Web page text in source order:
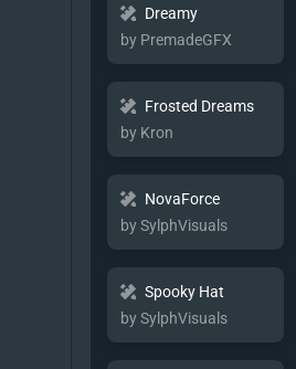
Dreamy
by PremadeGFX
Frosted Dreams
by Kron
NovaForce
by SylphVisuals
Spooky Hat
by SylphVisuals